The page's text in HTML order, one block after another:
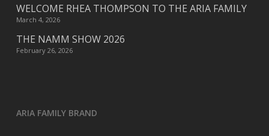
WELCOME RHEA THOMPSON TO THE ARIA FAMILY
March 4, 2026
THE NAMM SHOW 2026
February 26, 2026
ARIA FAMILY BRAND